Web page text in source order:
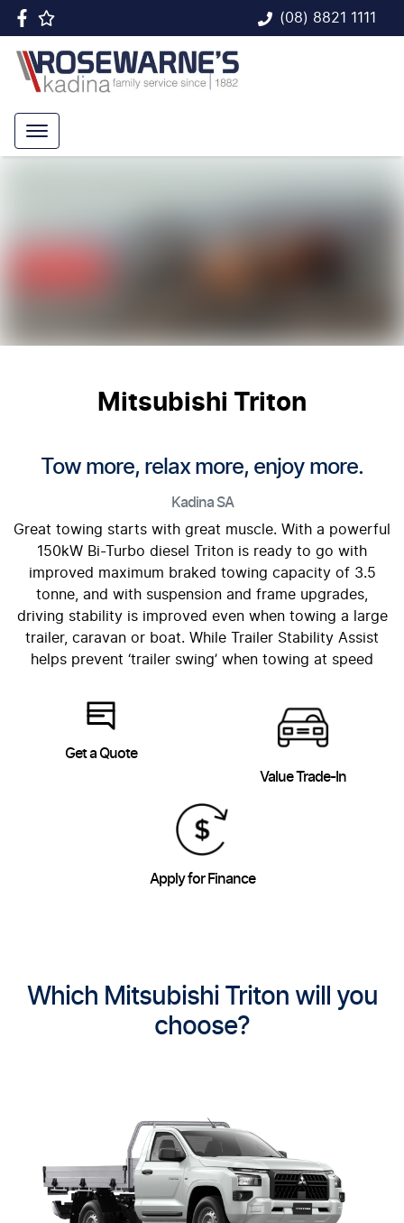
(08) 8821 1111
Mitsubishi Triton
Tow more, relax more, enjoy more.
Kadina SA
Great towing starts with great muscle. With a powerful
150kW Bi-Turbo diesel Triton is ready to go with
improved maximum braked towing capacity of 3.5
tonne, and with suspension and frame upgrades,
driving stability is improved even when towing a large
trailer, caravan or boat. While Trailer Stability Assist
helps prevent ‘trailer swing’ when towing at speed
Get a Quote
Value Trade-In
Apply for Finance
Which Mitsubishi Triton will you
choose?